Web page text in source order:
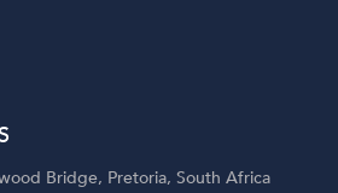
Bridge, Pretoria, South Africa